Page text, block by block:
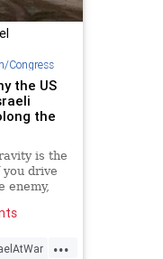
Congress
the US
the
is the
drive
enemy,
...